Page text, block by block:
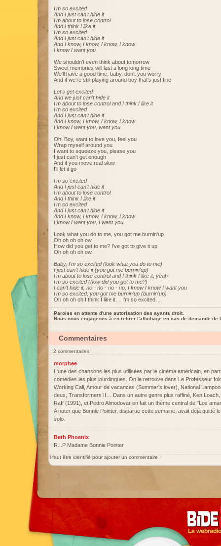
I'm so excited
And I just can't hide it
I'm about to lose control
And I think I like it
I'm so excited
And I just can't hide it
And I know, I know, I know, I know
I know I want you
We shouldn't even think about tomorrow
Sweet memories will last a long long time
We'll have a good time, baby, don't you worry
And if we're still playing around boy that's just fine
Let's get excited
And we just can't hide it
I'm about to lose control and I think I like it
I'm so excited
And I just can't hide it
And I know, I know, I know, I know
I know I want you, want you
Oh! Boy, want to love you, feel you
Wrap myself around you
I want to squeeze you, please you
I just can't get enough
And if you move real slow
I'll let it go
I'm so excited
And I just can't hide it
I'm about to lose control
And I think I like it
I'm so excited
And I just can't hide it
And I know, I know, I know, I know
I know I want you, I want you
Look what you do to me, you got me burnin'up
Oh oh oh oh ow
How did you get to me? I've got to give it up
Oh oh oh oh ow
Baby, I'm so excited (look what you do to me)
I just can't hide it (you got me burnin'up)
I'm about to lose control and I think I like it, yeah
I'm so excited (how did you get to me?)
I can't hide it, no - no - no - no, I know I know I want you
I'm so excited, you got me burnin'up (burnin'up)
Oh oh oh oh I think I like it… I'm so excited…
Paroles en attente d'une autorisation des ayants droit.
Nous nous engageons à en retirer l'affichage en cas de demande de
Commentaires
2 commentaires
morphee
L'une des chansons les plus utilisées par le cinéma américain, en
comédies les plus lourdingues. On la retrouve dans Le Professeur
Working Call, Amour de vacances (Summer's lover), National
deux, Transformers II… Dans un autre genre plus raffiné, Ken Loach,
Raff (1991), et Pedro Almodovar en fait un thème central de "Los
A noter que Bonnie Pointer, disparue cette semaine, avait déjà
solo.
Beth Phoenix
R.I.P Madame Bonnie Pointer
Il faut être identifié pour ajouter un commentaire !